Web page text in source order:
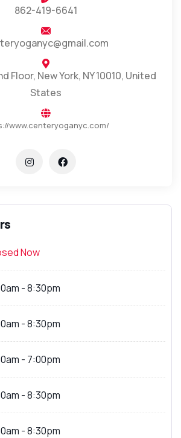
862-419-6641
Floor, New York, NY 10010, United
States
www.centeryoganyc.com/
Now
- 8:30pm
- 8:30pm
- 7:00pm
- 8:30pm
- 8:30pm